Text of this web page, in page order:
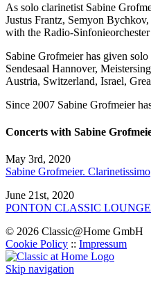
As solo clarinetist Sabine
Justus Frantz, Semyon
with the Radio-
Sabine Grofmeier has given
Sendesaal Hannover,
Austria, Switzerland, Israel,
Since 2007 Sabine Grofmeier
Concerts with Sabine
May 3rd, 2020
Sabine Grofmeier. Clarinetissimo
June 21st, 2020
PONTON CLASSIС LOUNGE
© 2026 Classic@Home GmbH
Cookie Policy :: Impressum
Skip navigation